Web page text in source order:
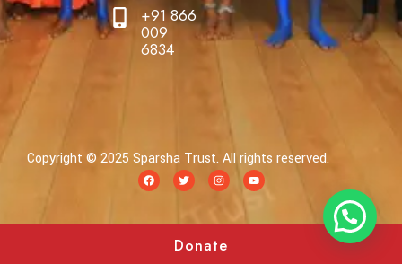
Donate
+91 866
009
6834
Copyright © 2025 Sparsha Trust. All rights reserved.